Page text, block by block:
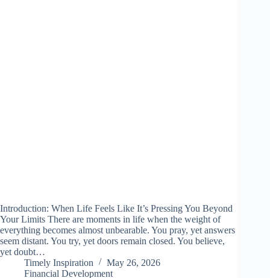
Introduction: When Life Feels Like It’s Pressing You Beyond
Your Limits There are moments in life when the weight of
everything becomes almost unbearable. You pray, yet answers
seem distant. You try, yet doors remain closed. You believe,
yet doubt…
Timely Inspiration
May 26, 2026
Financial Development